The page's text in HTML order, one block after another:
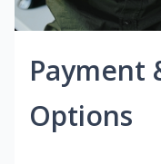
Payment
Options